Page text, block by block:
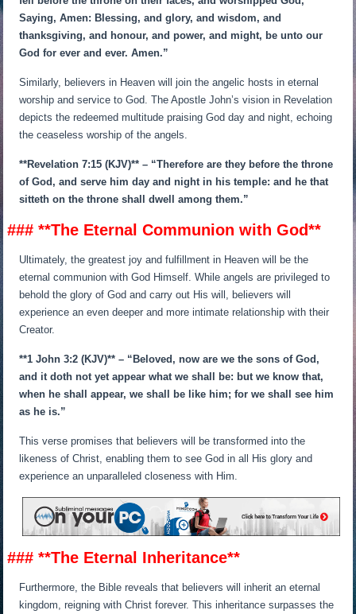
Saying, Amen: Blessing, and glory, and wisdom, and
thanksgiving, and honour, and power, and might, be unto our
God for ever and ever. Amen.”
Similarly, believers in Heaven will join the angelic hosts in eternal
worship and service to God. The Apostle John’s vision in Revelation
depicts the redeemed multitude praising God day and night, echoing
the ceaseless worship of the angels.
**Revelation 7:15 (KJV)** – “Therefore are they before the throne
of God, and serve him day and night in his temple: and he that
sitteth on the throne shall dwell among them.”
### **The Eternal Communion with God**
Ultimately, the greatest joy and fulfillment in Heaven will be the
eternal communion with God Himself. While angels are privileged to
behold the glory of God and carry out His will, believers will
experience an even deeper and more intimate relationship with their
Creator.
**1 John 3:2 (KJV)** – “Beloved, now are we the sons of God,
and it doth not yet appear what we shall be: but we know that,
when he shall appear, we shall be like him; for we shall see him
as he is.”
This verse promises that believers will be transformed into the
likeness of Christ, enabling them to see God in all His glory and
experience an unparalleled closeness with Him.
### **The Eternal Inheritance**
Furthermore, the Bible reveals that believers will inherit an eternal
kingdom, reigning with Christ forever. This inheritance surpasses the